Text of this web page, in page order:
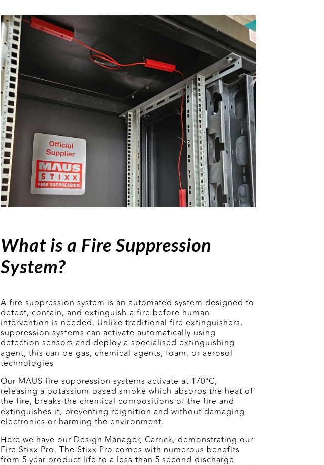
What is a Fire Suppression
System?
A fire suppression system is an automated system designed to
detect, contain, and extinguish a fire before human
intervention is needed. Unlike traditional fire extinguishers,
suppression systems can activate automatically using
detection sensors and deploy a specialised extinguishing
agent, this can be gas, chemical agents, foam, or aerosol
technologies
Our MAUS fire suppression systems activate at 170°C,
releasing a potassium-based smoke which absorbs the heat of
the fire, breaks the chemical compositions of the fire and
extinguishes it, preventing reignition and without damaging
electronics or harming the environment.
Here we have our Design Manager, Carrick, demonstrating our
Fire Stixx Pro. The Stixx Pro comes with numerous benefits
from 5 year product life to a less than 5 second discharge